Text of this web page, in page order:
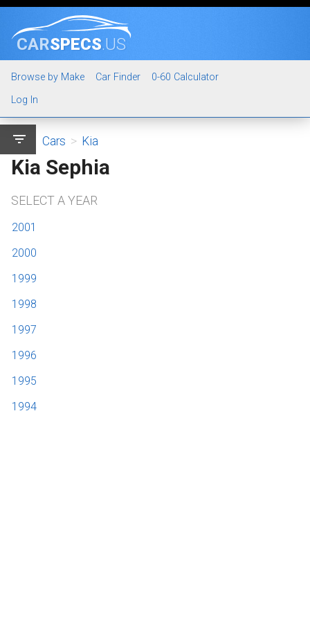
CARSPECS.US
Browse by Make Car Finder
0-60 Calculator
Log In
filter_list Cars > Kia
Kia Sephia
SELECT A YEAR
2001
2000
1999
1998
1997
1996
1995
1994